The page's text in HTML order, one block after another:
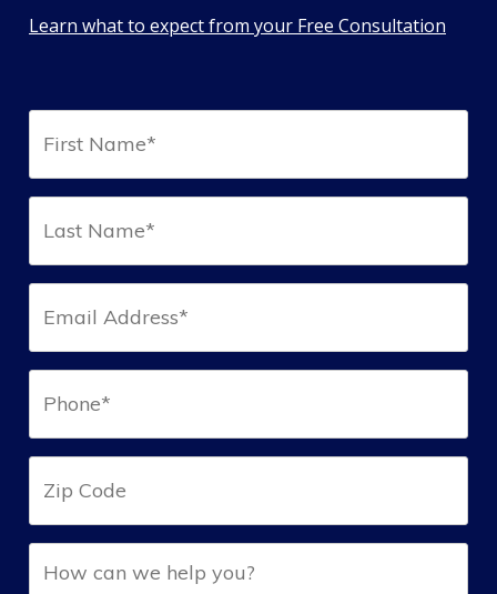
Learn what to expect from your Free Consultation
Name*
(Required)
Name*
(Required)
(Required)
(Required)
(Required)